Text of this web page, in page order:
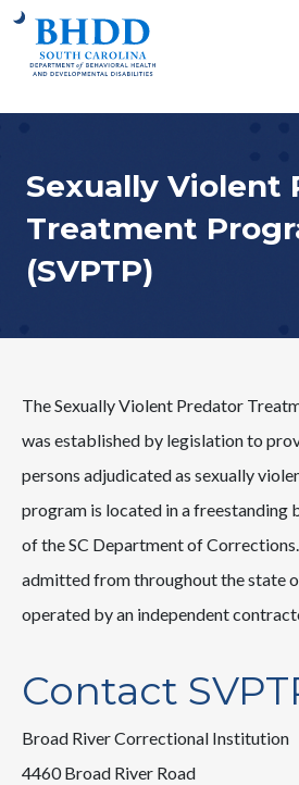
Sexually Violent
Treatment
(SVPTP)
The Sexually Violent Predator
was established by legislation to
persons adjudicated as sexually
program is located in a freestanding
of the SC Department of
admitted from throughout the state
operated by an independent
Contact
Broad River Correctional Institution
4460 Broad River Road